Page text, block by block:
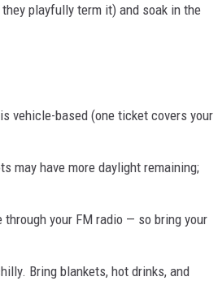
playfully term it) and soak in the
vehicle-based (one ticket covers your
may have more daylight remaining;
your FM radio — so bring your
Bring blankets, hot drinks, and